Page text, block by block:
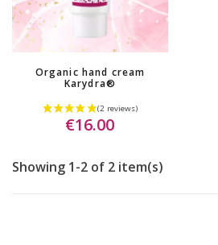
Organic hand cream
Karydra®
€16.00
Showing 1-2 of 2 item(s)